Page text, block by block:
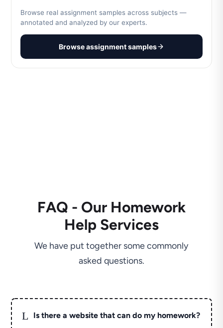
Browse real assignment samples across subjects —
annotated and analyzed by our experts.
Browse assignment samples
FAQ - Our Homework
Help Services
We have put together some commonly
asked questions.
L Is there a website that can do my homework?